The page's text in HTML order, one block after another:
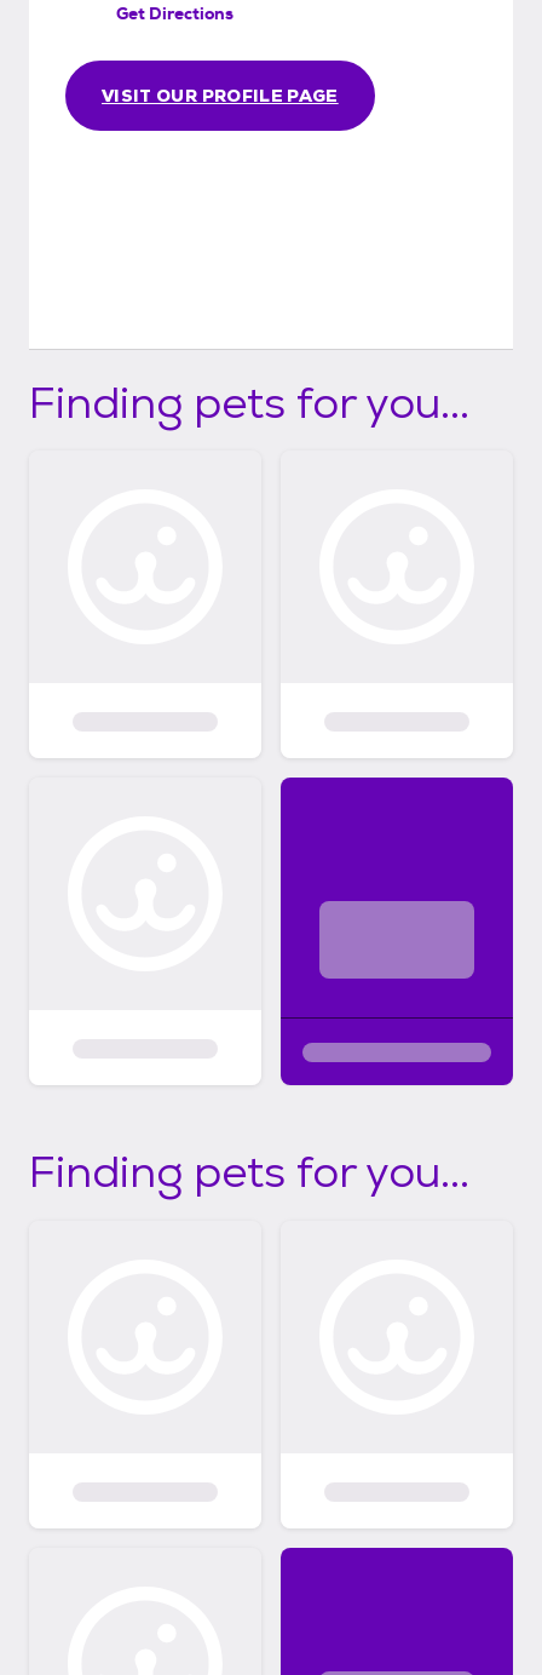
VISIT OUR PROFILE PAGE
Get Directions
Finding pets for you...
Finding pets for you...